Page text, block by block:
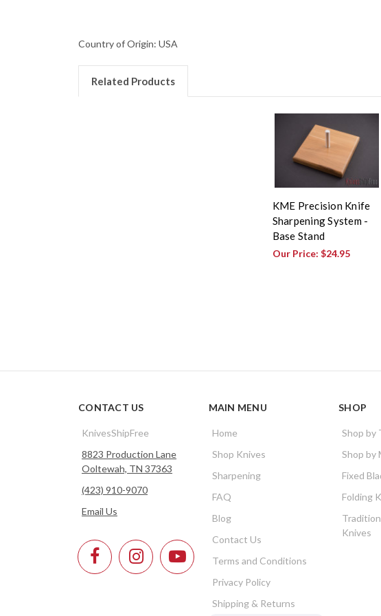
Country of Origin: USA
Related Products
KME Precision Knife
Sharpening System -
Base Stand
Our Price: $24.95
CONTACT US
KnivesShipFree
8823 Production Lane
Ooltewah, TN 37363
(423) 910-9070
Email Us
MAIN MENU
Home
Shop Knives
Sharpening
FAQ
Blog
Contact Us
Terms and Conditions
Privacy Policy
Shipping & Returns
SHOP
Shop by
Shop by
Fixed
Folding
Knives